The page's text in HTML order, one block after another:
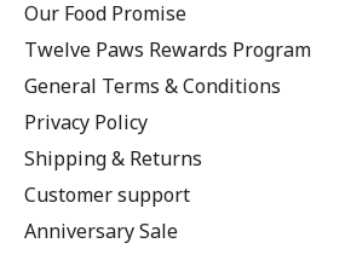
Our Food Promise
Twelve Paws Rewards Program
General Terms & Conditions
Privacy Policy
Shipping & Returns
Customer support
Anniversary Sale